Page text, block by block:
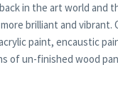
in the art world
brilliant and
paint, encaustic
of un-finished wood